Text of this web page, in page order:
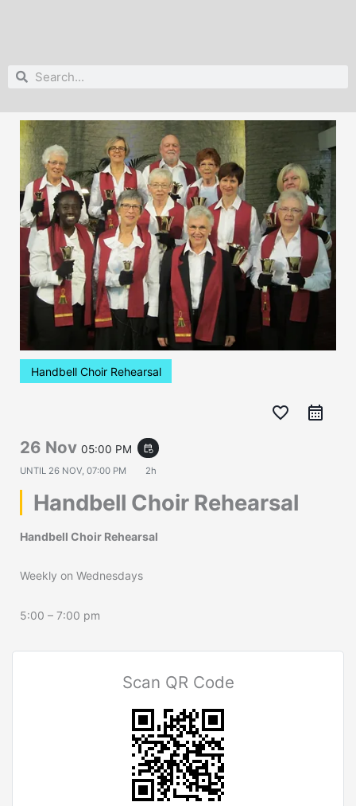
Search
Handbell Choir Rehearsal
favorite_border
26 Nov 05:00 PM event_repeat
UNTIL 26 NOV, 07:00 PM 2h
Handbell Choir Rehearsal
Handbell Choir Rehearsal
Weekly on Wednesdays
5:00 – 7:00 pm
Scan QR Code